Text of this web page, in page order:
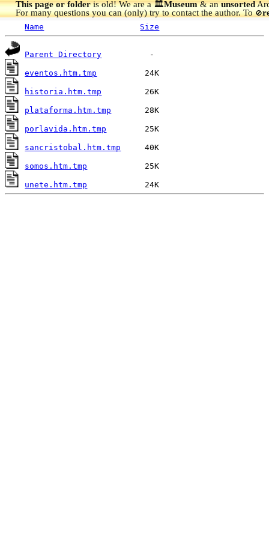
This page or folderis old! We are a 🏛️Museum& anunsorted
For many questions you can (only) try to contact the author. To🚫
Name Size
Parent Directory
eventos.htm.tmp
historia.htm.tmp
plataforma.htm.tmp
porlavida.htm.tmp
sancristobal.htm.tmp
somos.htm.tmp
unete.htm.tmp